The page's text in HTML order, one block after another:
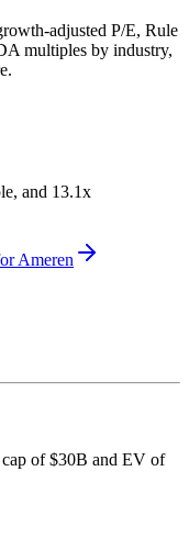
adjusted P/E, Rule
multiples by industry,
and 13.1x
Ameren
of $30B and EV of